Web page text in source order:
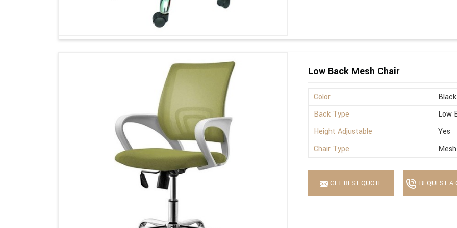
Low Back Mesh Chair
Color
Black
Back Type
Low
Height Adjustable
Yes
Chair Type
Mesh
GET BEST QUOTE REQUEST A